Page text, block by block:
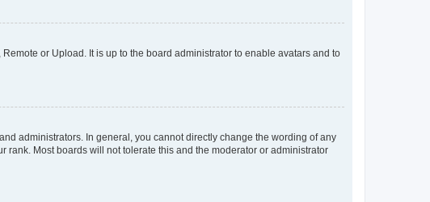
or Upload. It is up to the board administrator to enable avatars and to
administrators. In general, you cannot directly change the wording of any
Most boards will not tolerate this and the moderator or administrator